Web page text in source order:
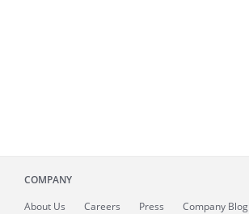
COMPANY
About Us Careers Press Company Blog